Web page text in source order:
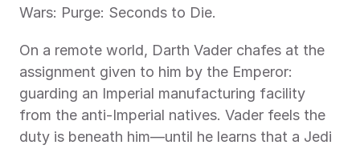
Wars: Purge: Seconds to Die.
On a remote world, Darth Vader chafes at the
assignment given to him by the Emperor:
guarding an Imperial manufacturing facility
from the anti-Imperial natives. Vader feels the
duty is beneath him—until he learns that a Jedi